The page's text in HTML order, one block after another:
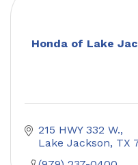
Honda of Lake
215 HWY 332 W.
Lake Jackson TX